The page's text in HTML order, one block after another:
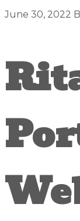
June 30, 2022